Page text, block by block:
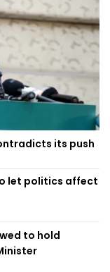
its push
let politics affect
to hold